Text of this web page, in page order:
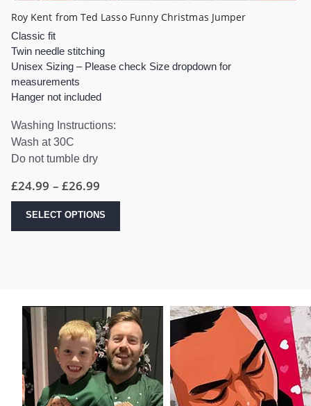
Roy Kent from Ted Lasso Funny Christmas Jumper
Classic fit
Twin needle stitching
Unisex Sizing – Please check Size dropdown for
measurements
Hanger not included
Washing Instructions:
Wash at 30C
Do not tumble dry
£24.99 – £26.99
£24.99
through
£26.99
SELECT OPTIONS
may
be
chosen
on
the
product
page